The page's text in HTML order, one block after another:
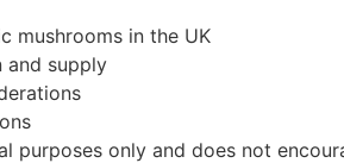
mushrooms in the UK
and supply
purposes only and does not